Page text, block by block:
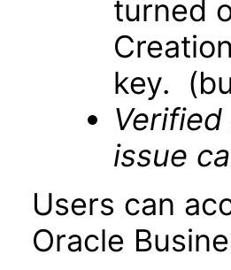
turned
key.
issue
Users can
Oracle